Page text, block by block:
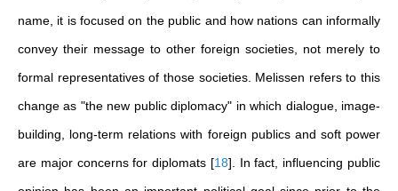
name, it is focused on the public and how nations can informally
convey their message to other foreign societies, not merely to
formal representatives of those societies. Melissen refers to this
change as "the new public diplomacy" in which dialogue, image-
building, long-term relations with foreign publics and soft power
are major concerns for diplomats [18] . In fact, influencing public